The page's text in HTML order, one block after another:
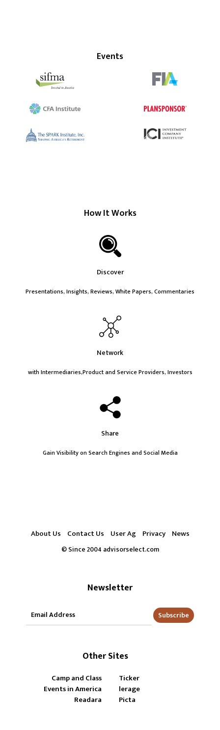
Events
How It Works
Discover
Presentations, Insights, Reviews, White Papers, Commentaries
Network
with Intermediaries,Product and Service Providers, Investors
Share
Gain Visibility on Search Engines and Social Media
About Us Contact Us User Ag Privacy News
© Since 2004 advisorselect.com
Newsletter
Subscribe
Other Sites
Camp and Class
Ticker
Events in America
lerage
Readara
Picta